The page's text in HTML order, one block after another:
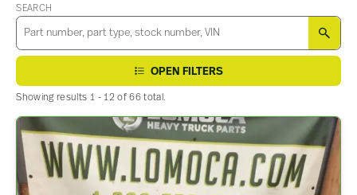
SEARCH
OPEN FILTERS
Showing results 1 - 12 of 66 total.